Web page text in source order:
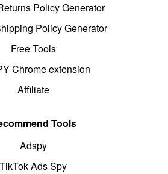
Policy Generator
Policy Generator
Free Tools
Chrome extension
Affiliate
Tools
Adspy
TikTok Ads Spy